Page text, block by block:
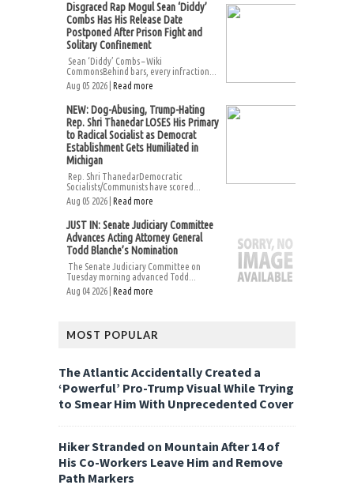
Disgraced Rap Mogul Sean ‘Diddy’
Combs Has His Release Date
Postponed After Prison Fight and
Solitary Confinement
Sean ‘Diddy’ Combs – Wiki
CommonsBehind bars, every infraction...
Aug 05 2026 | Read more
NEW: Dog-Abusing, Trump-Hating
Rep. Shri Thanedar LOSES His Primary
to Radical Socialist as Democrat
Establishment Gets Humiliated in
Michigan
Rep. Shri ThanedarDemocratic
Socialists/Communists have scored...
Aug 05 2026 | Read more
JUST IN: Senate Judiciary Committee
Advances Acting Attorney General
Todd Blanche’s Nomination
The Senate Judiciary Committee on
Tuesday morning advanced Todd...
Aug 04 2026 | Read more
MOST POPULAR
The Atlantic Accidentally Created a
‘Powerful’ Pro-Trump Visual While Trying
to Smear Him With Unprecedented Cover
Hiker Stranded on Mountain After 14 of
His Co-Workers Leave Him and Remove
Path Markers